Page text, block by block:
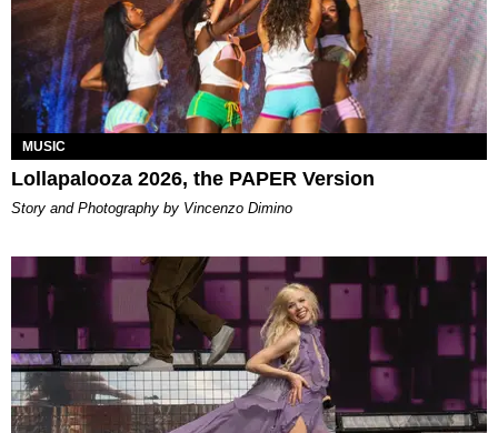
MUSIC
Lollapalooza 2026, the PAPER Version
Story and Photography by Vincenzo Dimino